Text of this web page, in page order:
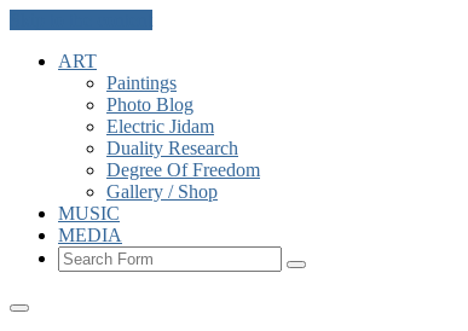
ART
Paintings
Photo Blog
Electric Jidam
Duality Research
Degree Of Freedom
Gallery / Shop
MUSIC
MEDIA
Search